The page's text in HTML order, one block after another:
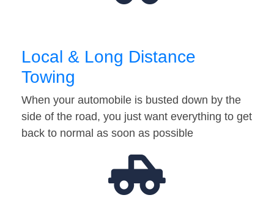
Local & Long Distance
Towing
When your automobile is busted down by the
side of the road, you just want everything to get
back to normal as soon as possible